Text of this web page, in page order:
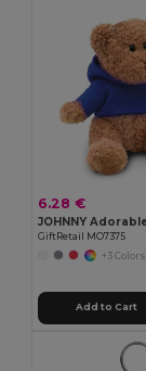
6.28 €
GiftRetail MO7375
+3 Colors
Add to Cart